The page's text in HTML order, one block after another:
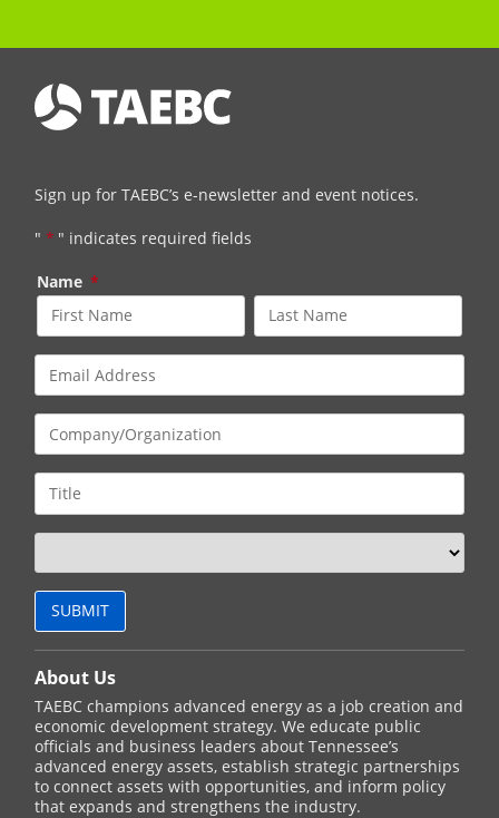
Sign up for TAEBC’s e-newsletter and event notices.
" * " indicates required fields
Name *
About Us
TAEBC champions advanced energy as a job creation and
economic development strategy. We educate public
officials and business leaders about Tennessee’s
advanced energy assets, establish strategic partnerships
to connect assets with opportunities, and inform policy
that expands and strengthens the industry.